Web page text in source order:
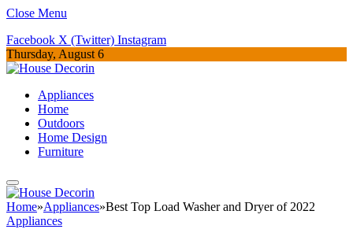
Close Menu
Facebook X (Twitter) Instagram
Thursday, August 6
Appliances
Home
Outdoors
Home Design
Furniture
Home»Appliances»Best Top Load Washer and Dryer of 2022
Appliances